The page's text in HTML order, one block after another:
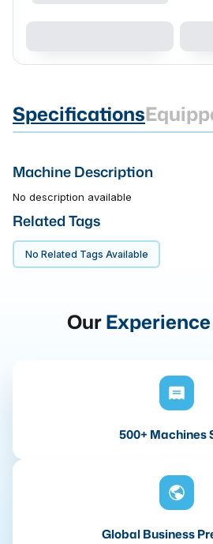
Specifications
Machine Description
No description available
Related Tags
No Related Tags Available
Our
500+ Machines
Global Business